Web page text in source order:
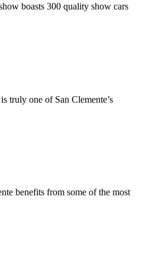
boasts 300 quality show cars
truly one of San Clemente’s
benefits from some of the most